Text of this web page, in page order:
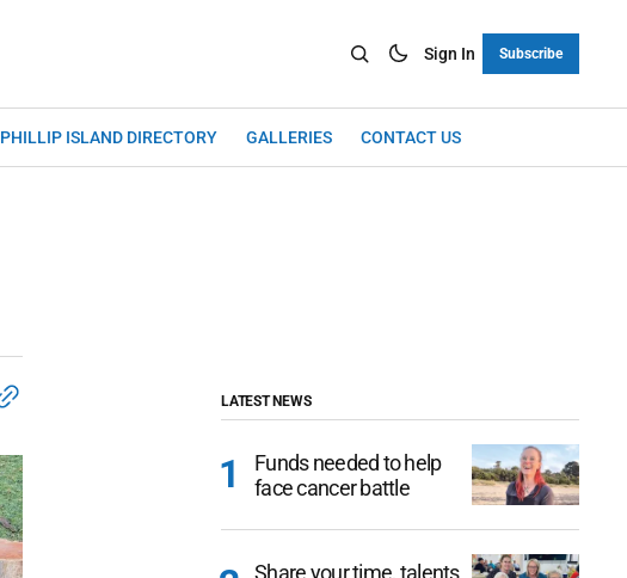
Sign In Subscribe
PHILLIP ISLAND DIRECTORY GALLERIES CONTACT US
LATEST NEWS
Funds needed to help
face cancer battle
Share your time, talents